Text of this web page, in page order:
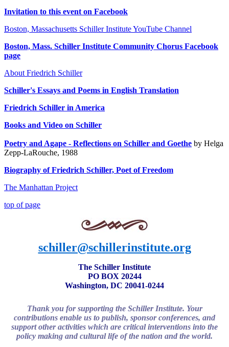
Invitation to this event on Facebook
Boston, Massachusetts Schiller Institute YouTube Channel
Boston, Mass. Schiller Institute Community Chorus Facebook
page
About Friedrich Schiller
Schiller's Essays and Poems in English Translation
Friedrich Schiller in America
Books and Video on Schiller
Poetry and Agape - Reflections on Schiller and Goethe by Helga
Zepp-LaRouche, 1988
Biography of Friedrich Schiller, Poet of Freedom
The Manhattan Project
top of page
schiller@schillerinstitute.org
The Schiller Institute
PO BOX 20244
Washington, DC 20041-0244
Thank you for supporting the Schiller Institute. Your
contributions enable us to publish, sponsor conferences, and
support other activities which are critical interventions into the
policy making and cultural life of the nation and the world.